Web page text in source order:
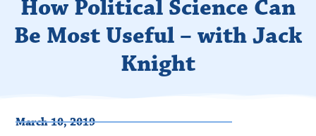
How Political Science Can
Be Most Useful – with Jack
Knight
March 10, 2019